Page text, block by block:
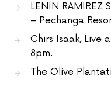
LENIN RAMIREZ
– Pechanga
Chirs Isaak, Live
8pm.
The Olive